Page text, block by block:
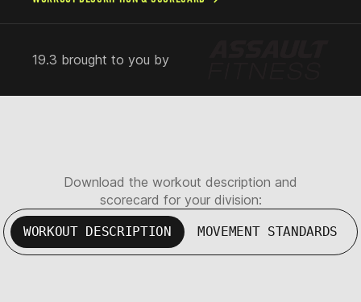
19.3 brought to you by
Download the workout description and
scorecard for your division:
WORKOUT DESCRIPTION MOVEMENT STANDARDS